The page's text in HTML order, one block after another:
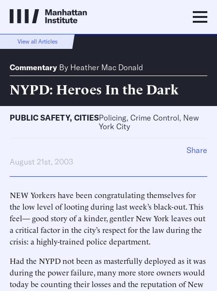
View all Articles
Commentary By Heather Mac Donald
NYPD: Heroes In the Dark
PUBLIC SAFETY, CITIESPolicing, Crime Control, New
York City
August 21st, 2003
NEW Yorkers have been congratulating themselves for
the low level of looting during last week’s black-out. This
feel— good story of a kinder, gentler New York leaves out
a critical factor in the city’s respect for the law during the
crisis: a highly-trained police department.
Had the NYPD not been as masterfully deployed as it was
during the power failure, many more store owners would
today be counting their losses and the reputation of New
Share